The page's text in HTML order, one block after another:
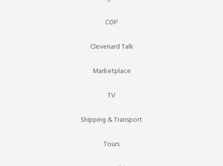
COP
Clevenard Talk
Marketplace
TV
Shipping & Transport
Tours